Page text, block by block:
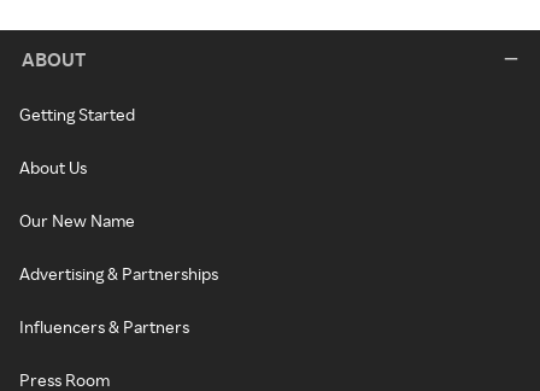
ABOUT
Getting Started
About Us
Our New Name
Advertising & Partnerships
Influencers & Partners
Press Room